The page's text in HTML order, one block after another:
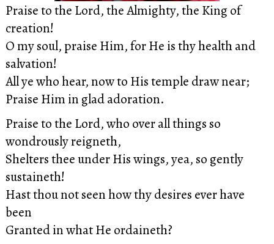
Praise to the Lord, the Almighty, the King of
creation!
O my soul, praise Him, for He is thy health and
salvation!
All ye who hear, now to His temple draw near;
Praise Him in glad adoration.
Praise to the Lord, who over all things so
wondrously reigneth,
Shelters thee under His wings, yea, so gently
sustaineth!
Hast thou not seen how thy desires ever have
been
Granted in what He ordaineth?